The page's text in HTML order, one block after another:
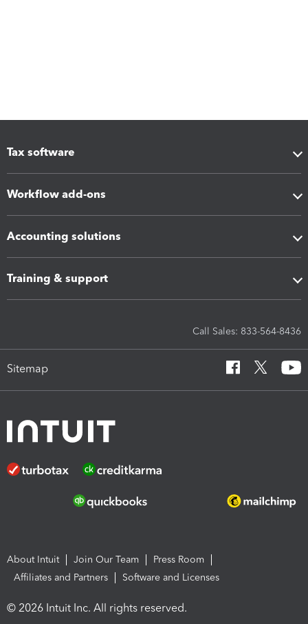
Tax software
Workflow add-ons
Accounting solutions
Training & support
Call Sales: 833-564-8436
Sitemap
About Intuit Join Our Team
Press Room
Affiliates and Partners
Software and Licenses
© 2026 Intuit Inc. All rights reserved.